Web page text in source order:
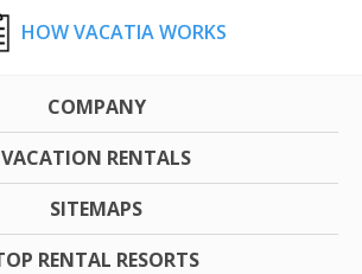
HOW VACATIA WORKS
COMPANY
VACATION RENTALS
SITEMAPS
RENTAL RESORTS